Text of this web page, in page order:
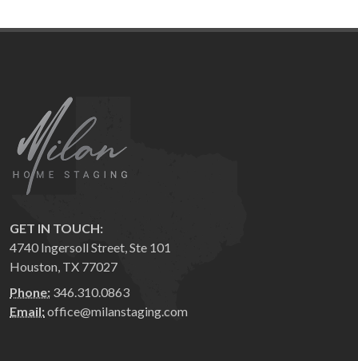
GET IN TOUCH:
4740 Ingersoll Street, Ste 101
Houston, TX 77027
Phone: 346.310.0863
Email:office@milanstaging.com